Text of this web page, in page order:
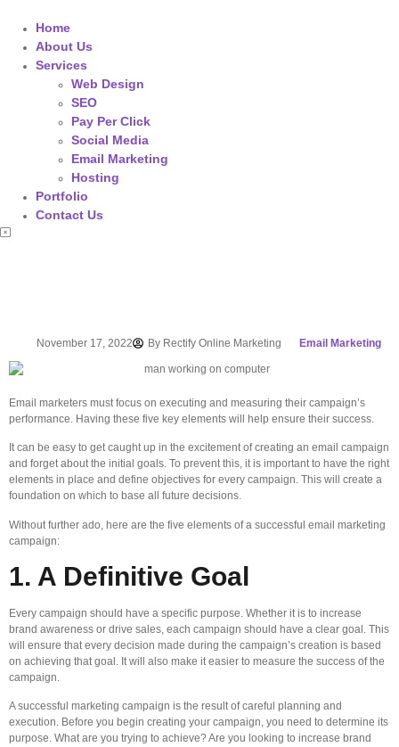
Home
About Us
Services
Web Design
SEO
Pay Per Click
Social Media
Email Marketing
Hosting
Portfolio
Contact Us
November 17, 2022 ByRectify Online Marketing Email Marketing
Email marketers must focus on executing and measuring their campaign’s
performance. Having these five key elements will help ensure their success.
It can be easy to get caught up in the excitement of creating an email campaign
and forget about the initial goals. To prevent this, it is important to have the right
elements in place and define objectives for every campaign. This will create a
foundation on which to base all future decisions.
Without further ado, here are the five elements of a successful email marketing
campaign:
1. A Definitive Goal
Every campaign should have a specific purpose. Whether it is to increase
brand awareness or drive sales, each campaign should have a clear goal. This
will ensure that every decision made during the campaign’s creation is based
on achieving that goal. It will also make it easier to measure the success of the
campaign.
A successful marketing campaign is the result of careful planning and
execution. Before you begin creating your campaign, you need to determine its
purpose. What are you trying to achieve? Are you looking to increase brand